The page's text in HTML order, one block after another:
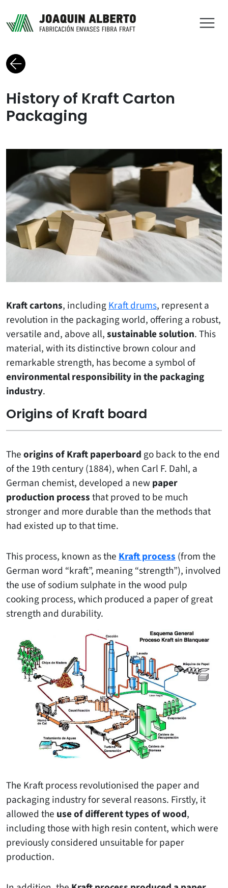
Back to blog
History of Kraft Carton
Packaging
Kraft cartons, includingKraft drums, represent a
revolution in the packaging world, offering a robust,
versatile and, above all,sustainable solution. This
material, with its distinctive brown colour and
remarkable strength, has become a symbol of
environmental responsibility in the packaging
industry.
Origins of Kraft board
Theorigins of Kraft paperboard go back to the end
of the 19th century (1884), when Carl F. Dahl, a
German chemist, developed a newpaper
production processthat proved to be much
stronger and more durable than the methods that
had existed up to that time.
This process, known as theKraft process(from the
German word “kraft”, meaning “strength”), involved
the use of sodium sulphate in the wood pulp
cooking process, which produced a paper of great
strength and durability.
The Kraft process revolutionised the paper and
packaging industry for several reasons. Firstly, it
allowed the use of different types of wood,
including those with high resin content, which were
previously considered unsuitable for paper
production.